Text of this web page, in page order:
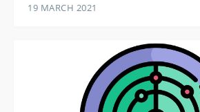
19 MARCH 2021